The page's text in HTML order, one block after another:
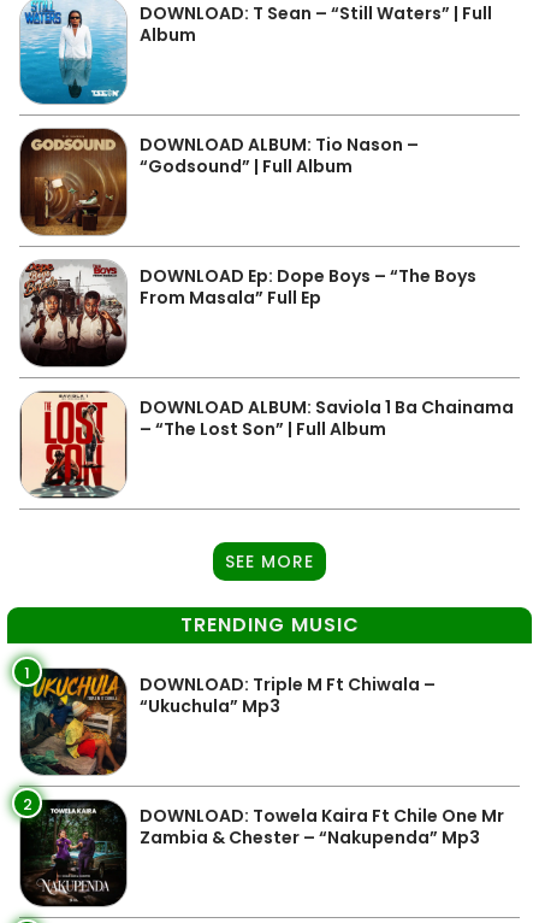
DOWNLOAD: T Sean – “Still Waters” | Full
Album
DOWNLOAD ALBUM: Tio Nason –
“Godsound” | Full Album
DOWNLOAD Ep: Dope Boys – “The Boys
From Masala” Full Ep
DOWNLOAD ALBUM: Saviola 1 Ba Chainama
– “The Lost Son” | Full Album
SEE MORE
TRENDING MUSIC
1
DOWNLOAD: Triple M Ft Chiwala –
“Ukuchula” Mp3
2
DOWNLOAD: Towela Kaira Ft Chile One Mr
Zambia & Chester – “Nakupenda” Mp3